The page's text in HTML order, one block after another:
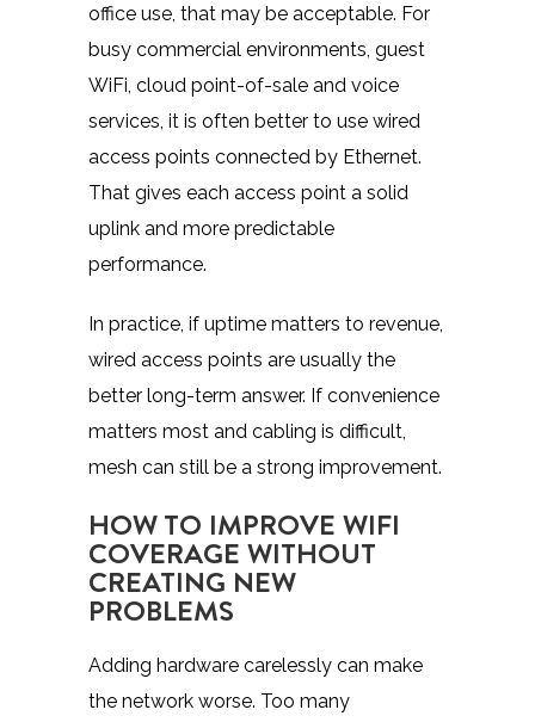
office use, that may be acceptable. For
busy commercial environments, guest
WiFi, cloud point-of-sale and voice
services, it is often better to use wired
access points connected by Ethernet.
That gives each access point a solid
uplink and more predictable
performance.
In practice, if uptime matters to revenue,
wired access points are usually the
better long-term answer. If convenience
matters most and cabling is difficult,
mesh can still be a strong improvement.
HOW TO IMPROVE WIFI
COVERAGE WITHOUT
CREATING NEW
PROBLEMS
Adding hardware carelessly can make
the network worse. Too many